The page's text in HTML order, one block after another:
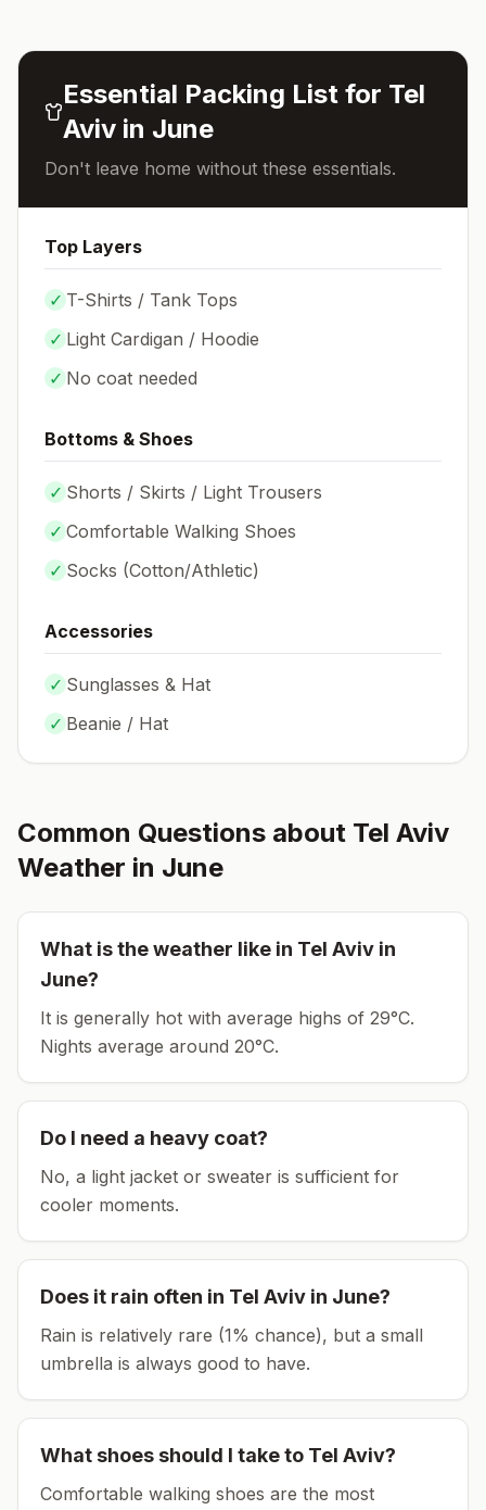
Essential Packing List for Tel
Aviv in June
Don't leave home without these essentials.
Top Layers
✓ T-Shirts / Tank Tops
✓ Light Cardigan / Hoodie
✓ No coat needed
Bottoms & Shoes
✓ Shorts / Skirts / Light Trousers
✓ Comfortable Walking Shoes
✓ Socks (Cotton/Athletic)
Accessories
✓ Sunglasses & Hat
✓ Beanie / Hat
Common Questions about Tel Aviv
Weather in June
What is the weather like in Tel Aviv in
June?
It is generally hot with average highs of 29°C.
Nights average around 20°C.
Do I need a heavy coat?
No, a light jacket or sweater is sufficient for
cooler moments.
Does it rain often in Tel Aviv in June?
Rain is relatively rare (1% chance), but a small
umbrella is always good to have.
What shoes should I take to Tel Aviv?
Comfortable walking shoes are the most